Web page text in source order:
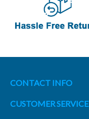
CONTACT INFO
CUSTOMER SERVICE